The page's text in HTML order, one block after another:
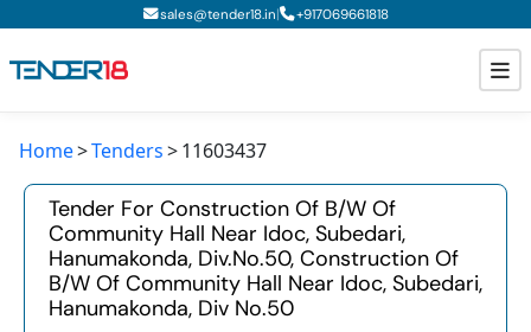
sales@tender18.in| +917069661818
Todays New Tenders
GeM Tenders
Tender Information
Tender Bidding
Home Tenders 11603437
Tender For Construction Of B/w Of
Community Hall Near Idoc, Subedari,
Hanumakonda, Div.no.50, Construction Of
B/w Of Community Hall Near Idoc, Subedari,
Hanumakonda, Div No.50